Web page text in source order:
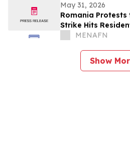
May 31, 2026
Romania Protests
Strike Hits
MENAFN
Show